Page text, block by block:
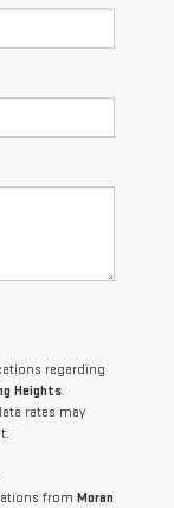
regarding
Heights.
rates may
from Moran